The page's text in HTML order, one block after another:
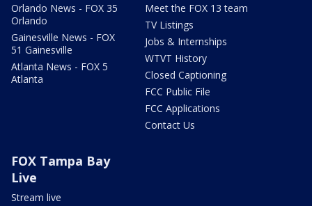
Orlando News - FOX 35
Orlando
Gainesville News - FOX
51 Gainesville
Atlanta News - FOX 5
Atlanta
Meet the FOX 13 team
TV Listings
Jobs & Internships
WTVT History
Closed Captioning
FCC Public File
FCC Applications
Contact Us
FOX Tampa Bay
Live
Stream live